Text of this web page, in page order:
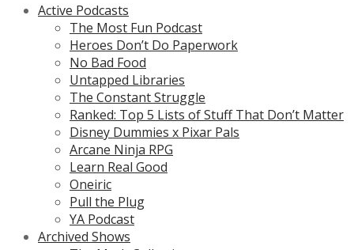
Active Podcasts
The Most Fun Podcast
Heroes Don’t Do Paperwork
No Bad Food
Untapped Libraries
The Constant Struggle
Ranked: Top 5 Lists of Stuff That Don’t Matter
Disney Dummies x Pixar Pals
Arcane Ninja RPG
Learn Real Good
Oneiric
Pull the Plug
YA Podcast
Archived Shows